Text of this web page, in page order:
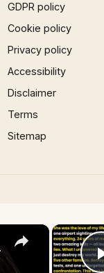
GDPR policy
Cookie policy
Privacy policy
Accessibility
Disclaimer
Terms
Sitemap
×